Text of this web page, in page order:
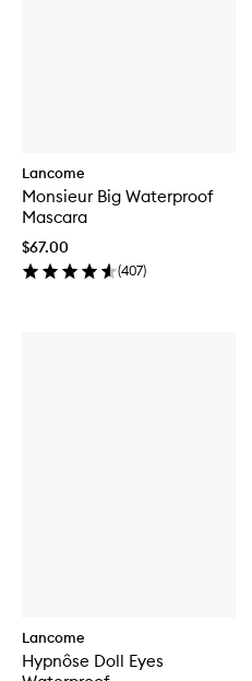
Lancome
Monsieur Big Waterproof
Mascara
$67.00
(407)
Lancome
Hypnôse Doll Eyes